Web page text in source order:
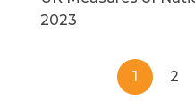
2023
1 2